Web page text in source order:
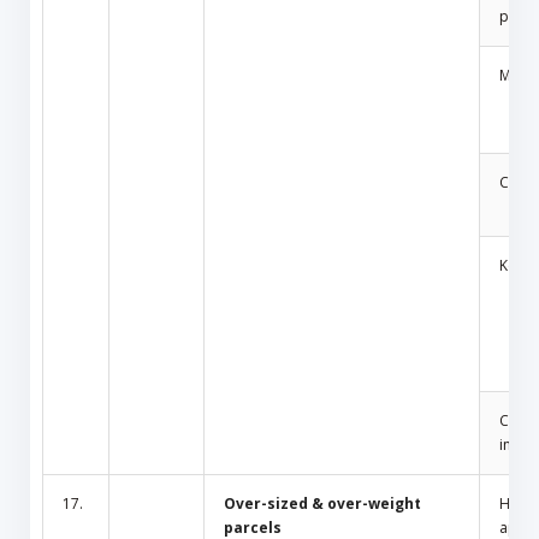
Key
Cult/
17.
Over-sized & over-weight
parcels